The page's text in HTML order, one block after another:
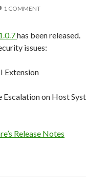
1 COMMENT
has been released.
issues:
Extension
on Host
Release Notes